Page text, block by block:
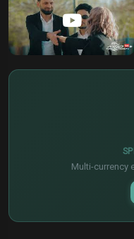
Multi-currency